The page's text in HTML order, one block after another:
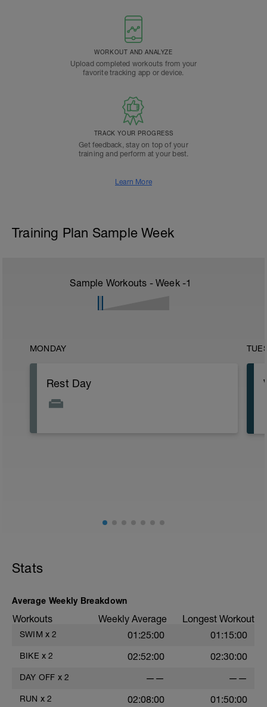
WORKOUT AND ANALYZE
Upload completed workouts from your
favorite tracking app or device.
TRACK YOUR PROGRESS
Get feedback, stay on top of your
training and perform at your best.
Learn More
Training Plan Sample Week
Sample Workouts - Week -1
MONDAY
Rest Day
Stats
Average Weekly Breakdown
Workouts Weekly Average Longest Workout
SWIM x 2 01:25:00 01:15:00
BIKE x 2 02:52:00 02:30:00
DAY OFF x 2 —— ——
RUN x 2 02:08:00 01:50:00